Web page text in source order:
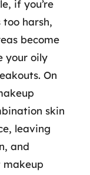
if you’re
harsh,
become
your oily
On
skin
leaving
and
makeup